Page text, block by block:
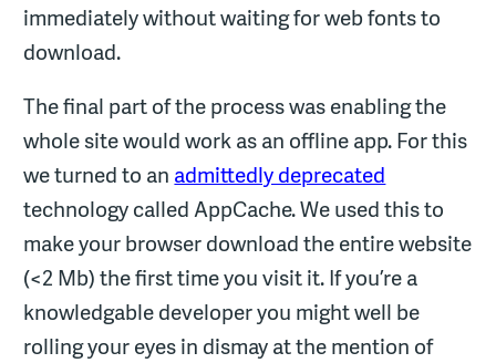
immediately without waiting for web fonts to
download.
The final part of the process was enabling the
whole site would work as an offline app. For this
we turned to an admittedly deprecated
technology called AppCache. We used this to
make your browser download the entire website
(<2 Mb) the first time you visit it. If you’re a
knowledgable developer you might well be
rolling your eyes in dismay at the mention of